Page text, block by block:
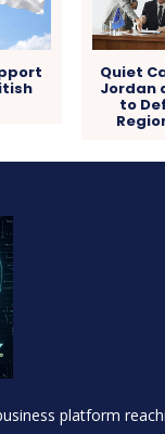
Quiet
Jordan
to
platform